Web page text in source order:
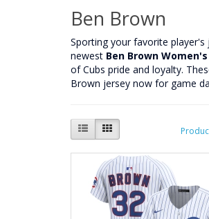
Ben Brown
‌Sporting your favorite
newest Ben Brown
of Cubs pride and loyalty.
Brown jersey now for game